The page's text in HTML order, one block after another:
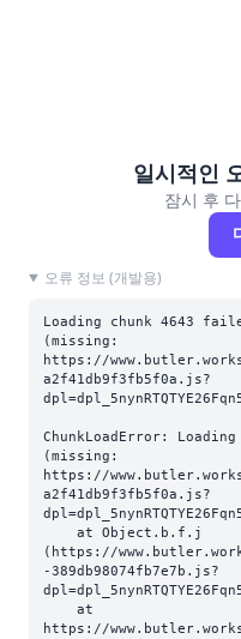
일시적인
잠시 후
오류 정보 (개발용)
Loading chunk 4643
(missing:
https://
a2f41db9f3fb5f0a.js?
ChunkLoadError:
(missing:
https://
a2f41db9f3fb5f0a.js?
(https://
-389db98074fb7e7b.js?
https://